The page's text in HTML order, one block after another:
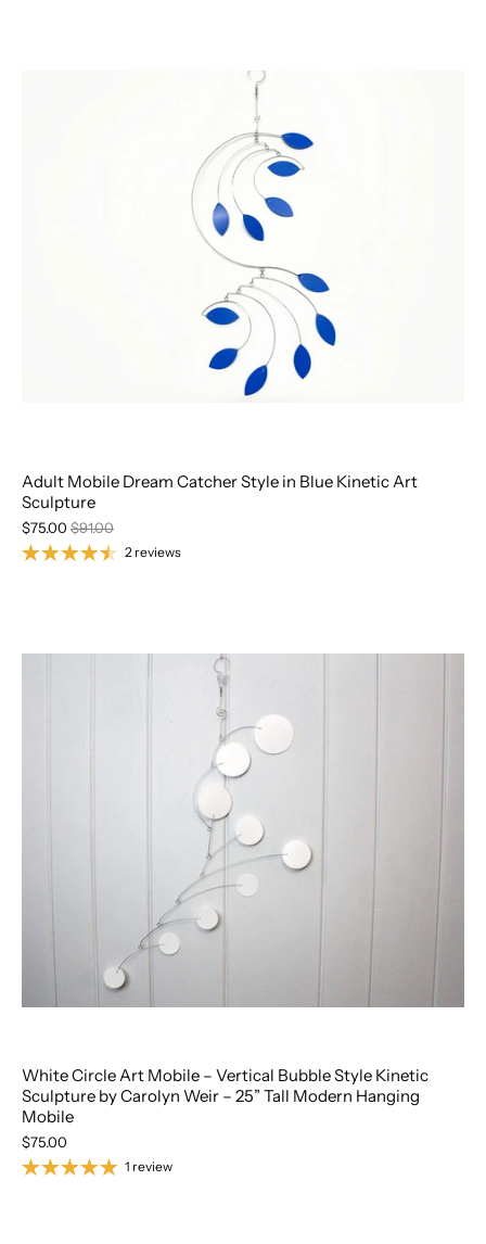
Adult Mobile Dream Catcher Style in Blue Kinetic Art
Sculpture
$75.00 $91.00
2 reviews
White Circle Art Mobile – Vertical Bubble Style Kinetic
Sculpture by Carolyn Weir – 25” Tall Modern Hanging
Mobile
$75.00
1 review